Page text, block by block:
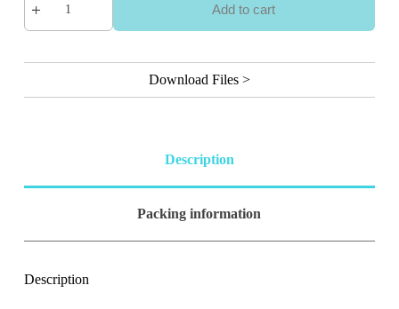
Add to cart
v
Download Files >
Description
Packing information
Description